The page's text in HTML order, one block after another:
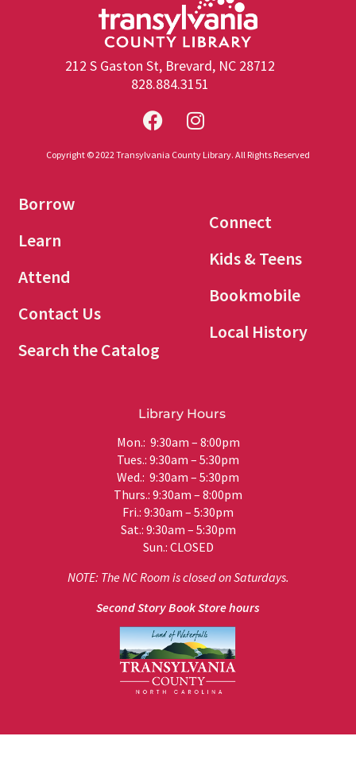
212 S Gaston St, Brevard, NC 28712
828.884.3151
Copyright © 2022 Transylvania County Library. All Rights Reserved
Borrow
Learn
Attend
Contact Us
Search the Catalog
Connect
Kids & Teens
Bookmobile
Local History
Library Hours
Mon.: 9:30am – 8:00pm
Tues.: 9:30am – 5:30pm
Wed.: 9:30am – 5:30pm
Thurs.: 9:30am – 8:00pm
Fri.: 9:30am – 5:30pm
Sat.: 9:30am – 5:30pm
Sun.: CLOSED
NOTE: The NC Room is closed on Saturdays.
Second Story Book Store hours